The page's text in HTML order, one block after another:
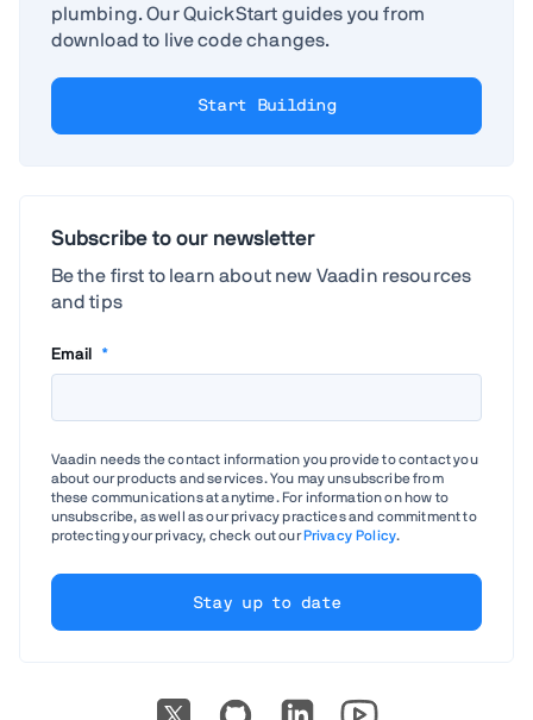
plumbing. Our QuickStart guides you from
download to live code changes.
Start Building
Subscribe to our newsletter
Be the first to learn about new Vaadin resources
and tips
Email *
Vaadin needs the contact information you provide to contact you
about our products and services. You may unsubscribe from
these communications at anytime. For information on how to
unsubscribe, as well as our privacy practices and commitment to
protecting your privacy, check out our Privacy Policy.